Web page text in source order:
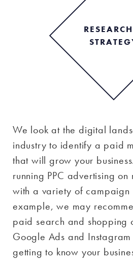
We look at the digital
industry to identify a paid
that will grow your
running PPC advertising
with a variety of campaign
example, we may
paid search and shopping
Google Ads and
getting to know your